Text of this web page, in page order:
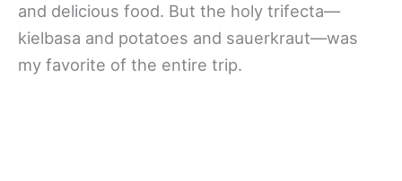
and delicious food. But the holy trifecta—
kielbasa and potatoes and sauerkraut—was
my favorite of the entire trip.